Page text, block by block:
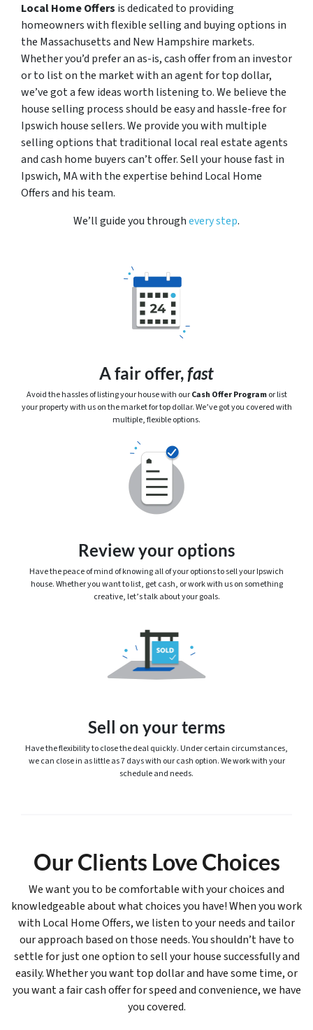
Local Home Offers is dedicated to providing
homeowners with flexible selling and buying options in
the Massachusetts and New Hampshire markets.
Whether you’d prefer an as-is, cash offer from an investor
or to list on the market with an agent for top dollar,
we’ve got a few ideas worth listening to. We believe the
house selling process should be easy and hassle-free for
Ipswich house sellers. We provide you with multiple
selling options that traditional local real estate agents
and cash home buyers can’t offer. Sell your house fast in
Ipswich, MA with the expertise behind Local Home
Offers and his team.
We’ll guide you throughevery step.
A fair offer,fast
Avoid the hassles of listing your house with ourCash Offer Program orlist
your property with us on the market for top dollar. We’ve got you covered with
multiple, flexible options.
Review your options
Have the peace of mind of knowingallof your options to sell your Ipswich
house. Whether you want to list, get cash, or work with us on something
creative, let’s talk about your goals.
Sell on your terms
Have the flexibility to close the deal quickly. Under certain circumstances,
we can close in as little as 7 days with our cash option. We work with your
schedule and needs.
Our Clients Love Choices
We want you to be comfortable with your choices and
knowledgeable about what choices you have! When you work
with Local Home Offers, we listen to your needs and tailor
our approach based on those needs. You shouldn’t have to
settle for just one option to sell your house successfully and
easily. Whether you want top dollar and have some time, or
you want a fair cash offer for speed and convenience, we have
you covered.